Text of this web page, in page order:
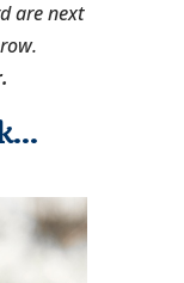
are next